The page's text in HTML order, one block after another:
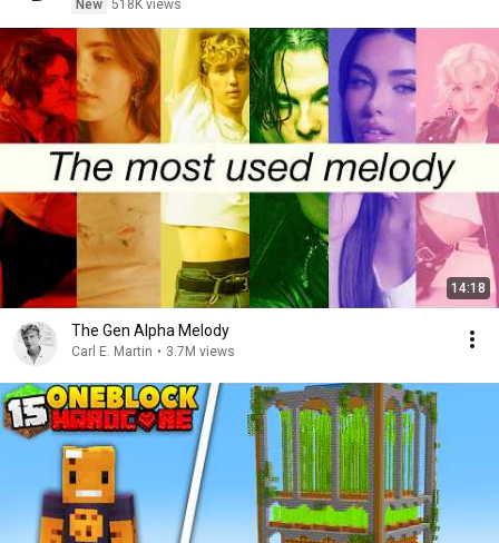
New 518K views
14:18
The Gen Alpha Melody
Carl E. Martin • 3.7M views